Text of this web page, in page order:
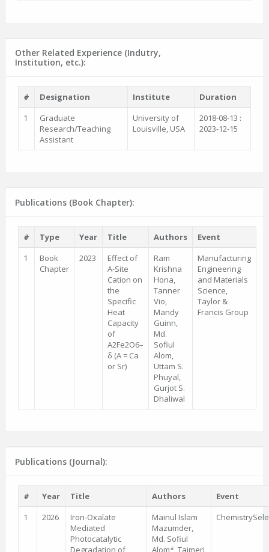
Other Related Experience (Indutry,
Institution, etc.):
# Designation Institute
Duration
1
Graduate
Research/Teaching
Assistant
University of
Louisville, USA
2018-08-13 :
2023-12-15
Publications (Book Chapter):
# Type Year Title Authors
Event
1
Book
Chapter
2023
Effect of
A-Site
Cation on
the
Specific
Heat
Capacity
of
A2Fe2O6–
δ (A = Ca
or Sr)
Ram
Krishna
Hona,
Tanner
Vio,
Mandy
Guinn,
Md.
Sofiul
Alom,
Uttam S.
Phuyal,
Gurjot S.
Dhaliwal
Manufacturing
Engineering
and Materials
Science,
Taylor &
Francis Group
Publications (Journal):
# Year Title Authors
Event
1
2026
Iron-Oxalate
Mediated
Photocatalytic
Degradation of
Mainul Islam
Mazumder,
Md. Sofiul
Alom*, Tajmeri